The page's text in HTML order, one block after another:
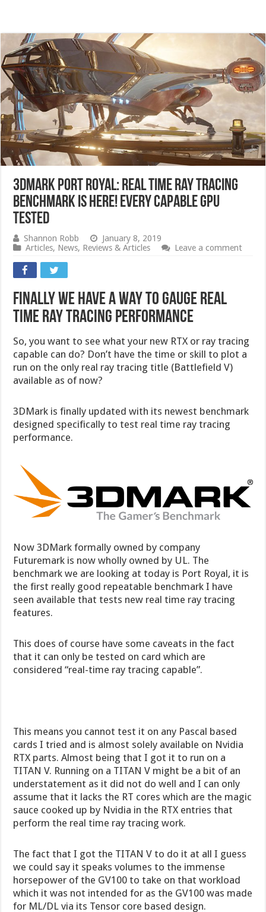
3DMark Port Royal: Real Time Ray Tracing
Benchmark is Here! Every Capable GPU
Tested
Shannon Robb
January 8, 2019
Articles, News, Reviews & Articles Leave a comment
Finally We Have a Way to Gauge Real
Time Ray Tracing Performance
So, you want to see what your new RTX or ray tracing
capable can do? Don’t have the time or skill to plot a
run on the only real ray tracing title (Battlefield V)
available as of now?
3DMark is finally updated with its newest benchmark
designed specifically to test real time ray tracing
performance.
Now 3DMark formally owned by company
Futuremark is now wholly owned by UL. The
benchmark we are looking at today is Port Royal, it is
the first really good repeatable benchmark I have
seen available that tests new real time ray tracing
features.
This does of course have some caveats in the fact
that it can only be tested on card which are
considered “real-time ray tracing capable”.
This means you cannot test it on any Pascal based
cards I tried and is almost solely available on Nvidia
RTX parts. Almost being that I got it to run on a
TITAN V. Running on a TITAN V might be a bit of an
understatement as it did not do well and I can only
assume that it lacks the RT cores which are the magic
sauce cooked up by Nvidia in the RTX entries that
perform the real time ray tracing work.
The fact that I got the TITAN V to do it at all I guess
we could say it speaks volumes to the immense
horsepower of the GV100 to take on that workload
which it was not intended for as the GV100 was made
for ML/DL via its Tensor core based design.